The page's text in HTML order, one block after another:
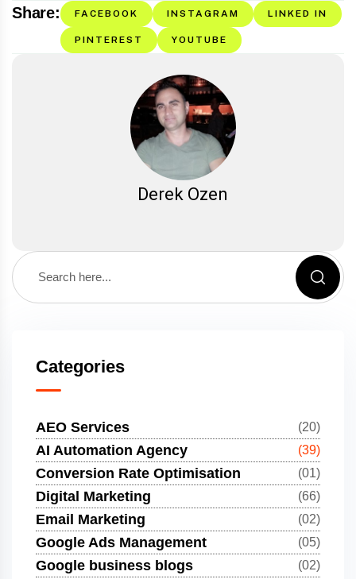
Share: FACEBOOK INSTAGRAM LINKED IN
PINTEREST YOUTUBE
Derek Ozen
Categories
AEO Services (20)
AI Automation Agency (39)
Conversion Rate Optimisation (01)
Digital Marketing (66)
Email Marketing (02)
Google Ads Management (05)
Google business blogs (02)